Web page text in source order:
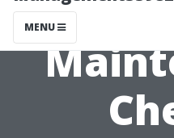
MENU